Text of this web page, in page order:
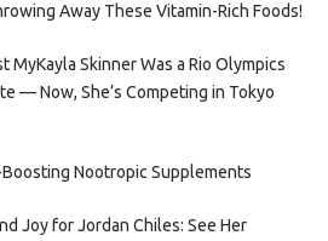
Away These Vitamin-Rich Foods!
MyKayla Skinner Was a Rio Olympics
— Now, She’s Competing in Tokyo
Boosting Nootropic Supplements
Joy for Jordan Chiles: See Her